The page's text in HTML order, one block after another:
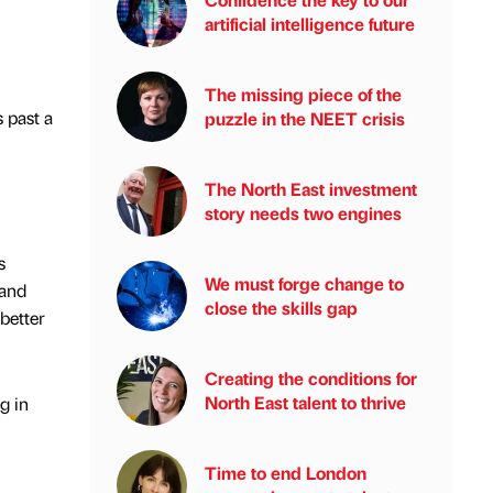
past a
in
artificial intelligence future
The missing piece of the
puzzle in the NEET crisis
The North East investment
story needs two engines
We must forge change to
close the skills gap
Creating the conditions for
North East talent to thrive
Time to end London